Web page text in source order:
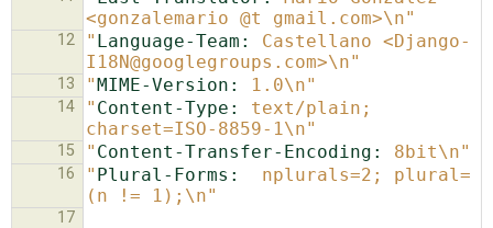
<gonzalemario @t gmail.com>\n"
12 " Language-Team:
Castellano <Django-
I18N@googlegroups.com>\n"
13 "MIME-Version: 1.0\n"
14 " Content-Type:
text/plain;
charset=ISO-8859-1\n"
15 " Content-Transfer-Encoding: 8bit\n"
16 " Plural-Forms:
  nplurals=2; plural=
(n != 1);\n"
17